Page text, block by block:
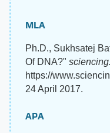
MLA
Ph.D., Sukhsatej
Of DNA?"
https://
24 April 2017.
APA